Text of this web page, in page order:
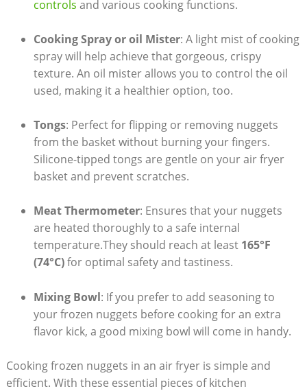
controls and various cooking⁣ functions.
Cooking Spray or oil Mister: A light mist of ​cooking
​spray will​ help achieve​ that gorgeous, ⁢crispy
texture. ⁤An oil mister allows you to control‌ the oil
used, making ‌it a healthier option,⁤ too.
Tongs:⁢ Perfect for flipping ⁢or removing nuggets ​
from the basket⁢ without burning your fingers.
Silicone-tipped ⁣tongs are gentle on your air fryer
basket and prevent ⁣scratches.
Meat Thermometer: Ensures‍ that​ your nuggets
are ‍heated ​thoroughly to a safe internal
‍temperature.They should reach at ⁣least 165°F
⁣(74°C)for optimal safety and tastiness.
Mixing ​Bowl: If you prefer to‌ add seasoning to
your‍ frozen nuggets before cooking for an extra
‍flavor kick, a good mixing ​bowl⁤ will come in handy.
Cooking frozen nuggets in‌ an air⁤ fryer is​ simple and
efficient.‌ With these essential pieces of kitchen